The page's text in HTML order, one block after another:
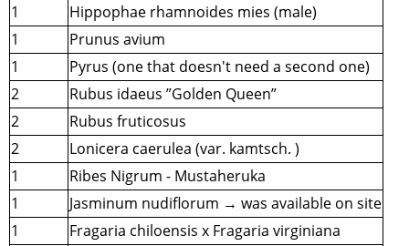
1
Hippophae rhamnoides mies (male)
1
Prunus avium
1
Pyrus (one that doesn't need a second one)
2
Rubus idaeus ”Golden Queen”
2
Rubus fruticosus
2
Lonicera caerulea (var. kamtsch. )
1
Ribes Nigrum - Mustaheruka
1
Jasminum nudiflorum → was available on site
1
Fragaria chiloensis x Fragaria virginiana